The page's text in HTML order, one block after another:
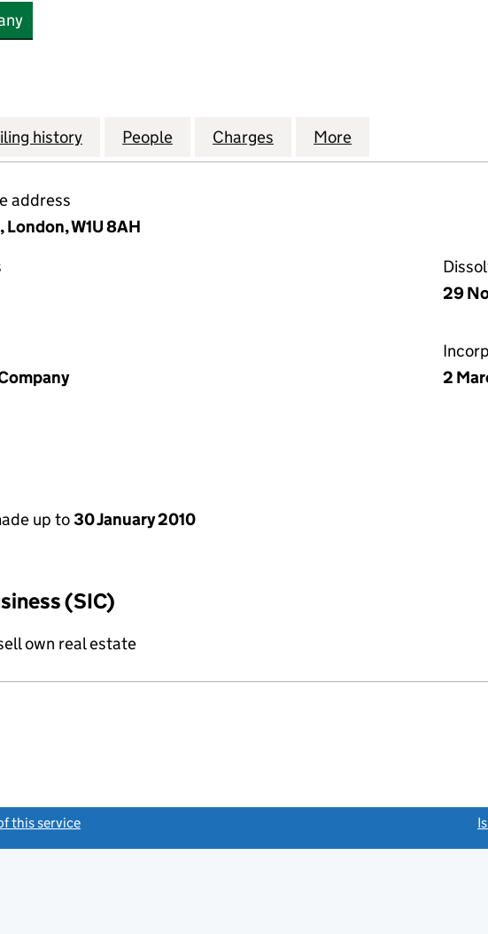
(DONCASTER) 7 LIMITED (03938575)
history for BLF (DONCASTER) 7 LIMITED (03938575)
People for BLF (DONCASTER) 7 LIMITED
Charges for BLF (DONCASTER) 7
More
address
W1U 8AH
29
2
up to30 January 2010
(SIC)
own real estate
this service